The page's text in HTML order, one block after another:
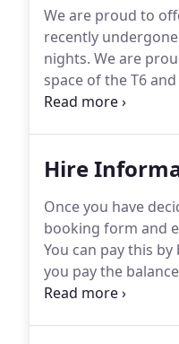
We are proud to
recently
nights. We are
space of the T6
September weekly
Hire
Once you have
booking form and
You can pay this
you pay the
hire.No charge will